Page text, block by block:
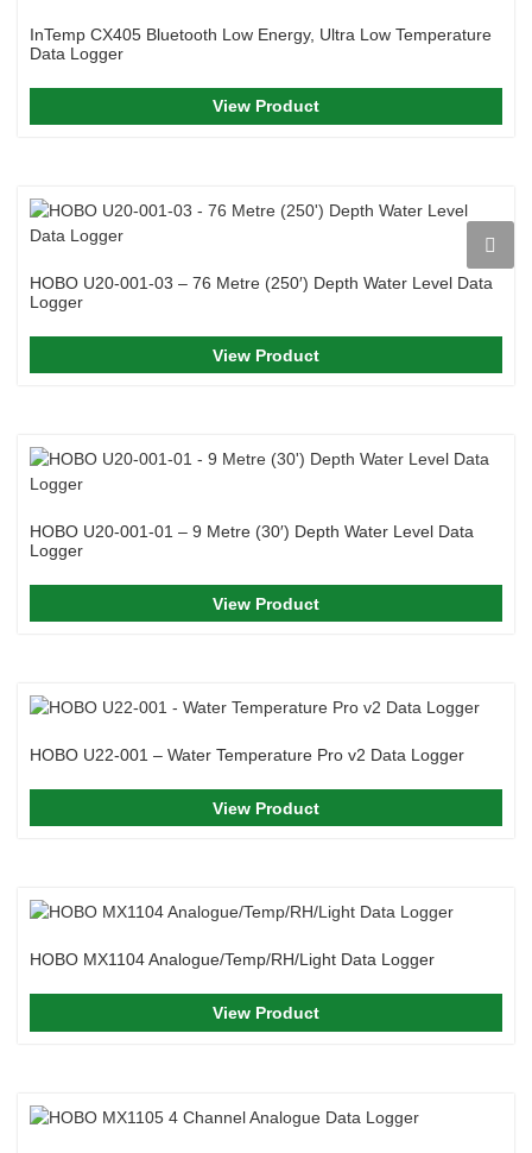
InTemp CX405 Bluetooth Low Energy, Ultra Low Temperature
Data Logger
View Product
HOBO U20-001-03 – 76 Metre (250′) Depth Water Level Data
Logger
View Product
HOBO U20-001-01 – 9 Metre (30′) Depth Water Level Data
Logger
View Product
HOBO U22-001 – Water Temperature Pro v2 Data Logger
View Product
HOBO MX1104 Analogue/Temp/RH/Light Data Logger
View Product